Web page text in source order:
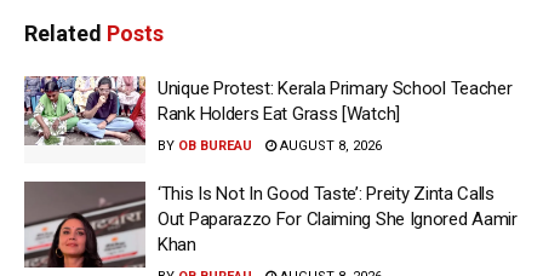
Related Posts
Unique Protest: Kerala Primary School Teacher
Rank Holders Eat Grass [Watch]
BY OB BUREAU AUGUST 8, 2026
‘This Is Not In Good Taste’: Preity Zinta Calls
Out Paparazzo For Claiming She Ignored Aamir
Khan